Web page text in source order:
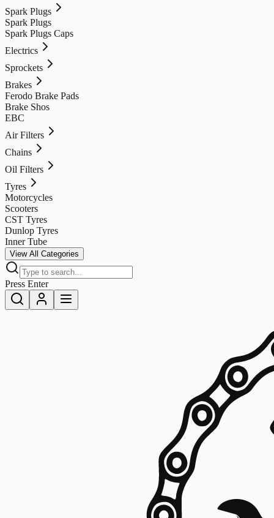
Spark Plugs
Spark Plugs
Spark Plugs Caps
Electrics
Sprockets
Brakes
Ferodo Brake Pads
Brake Shos
EBC
Air Filters
Chains
Oil Filters
Tyres
Motorcycles
Scooters
CST Tyres
Dunlop Tyres
Inner Tube
View All Categories
Press Enter